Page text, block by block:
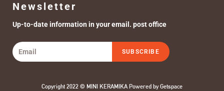
Newsletter
Up-to-date information in your email. post office
SUBSCRIBE
Copyright 2022 © MINI KERAMIKA Powered byGetspace